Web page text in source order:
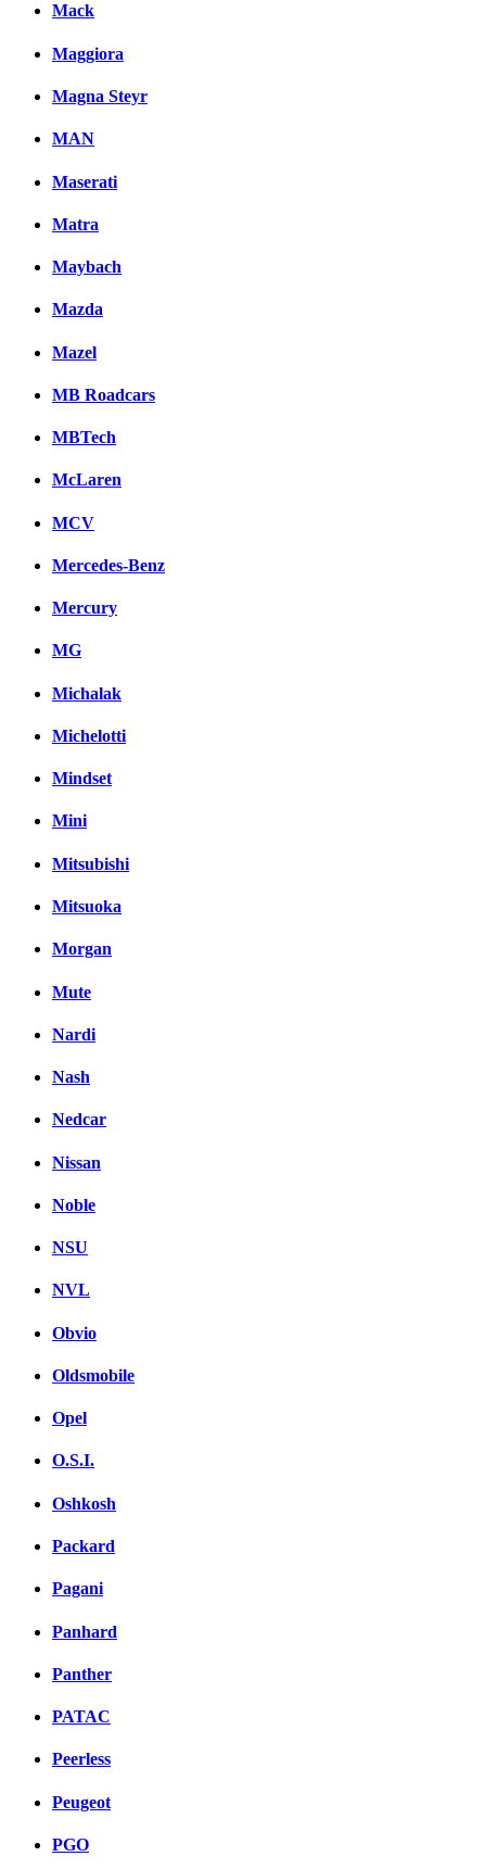
Mack
Maggiora
Magna Steyr
MAN
Maserati
Matra
Maybach
Mazda
Mazel
MB Roadcars
MBTech
McLaren
MCV
Mercedes-Benz
Mercury
MG
Michalak
Michelotti
Mindset
Mini
Mitsubishi
Mitsuoka
Morgan
Mute
Nardi
Nash
Nedcar
Nissan
Noble
NSU
NVL
Obvio
Oldsmobile
Opel
O.S.I.
Oshkosh
Packard
Pagani
Panhard
Panther
PATAC
Peerless
Peugeot
PGO